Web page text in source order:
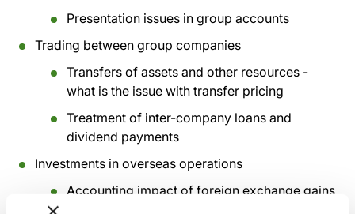
Presentation issues in group accounts
Trading between group companies
Transfers of assets and other resources -
what is the issue with transfer pricing
Treatment of inter-company loans and
dividend payments
Investments in overseas operations
Accounting impact of foreign exchange gains